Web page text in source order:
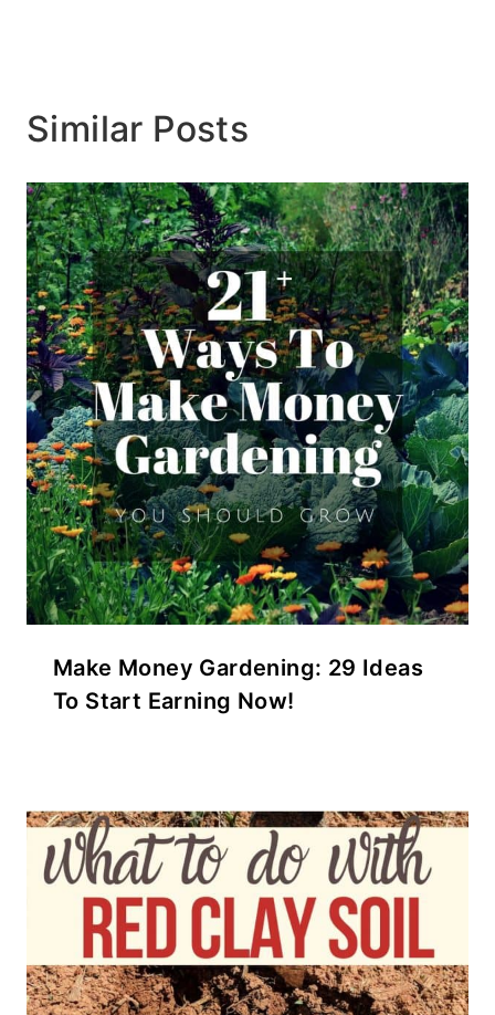
Similar Posts
Make Money Gardening: 29 Ideas
To Start Earning Now!